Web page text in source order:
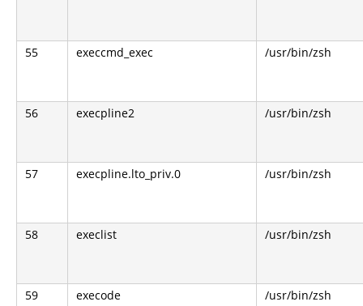
55 execcmd_exec /usr/bin/zsh
56 execpline2 /usr/bin/zsh
57 execpline.lto_priv.0 /usr/bin/zsh
58 execlist /usr/bin/zsh
59 execode /usr/bin/zsh